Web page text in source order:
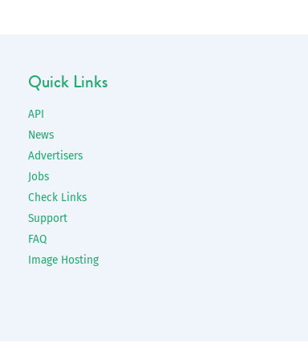
Quick Links
API
News
Advertisers
Jobs
Check Links
Support
FAQ
Image Hosting